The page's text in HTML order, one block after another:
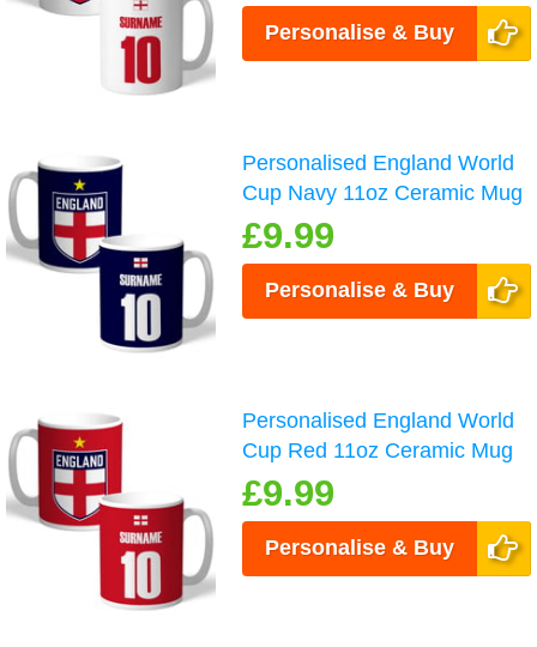
Personalise & Buy
Personalised England World
Cup Navy 11oz Ceramic Mug
£9.99
Personalise & Buy
Personalised England World
Cup Red 11oz Ceramic Mug
£9.99
Personalise & Buy